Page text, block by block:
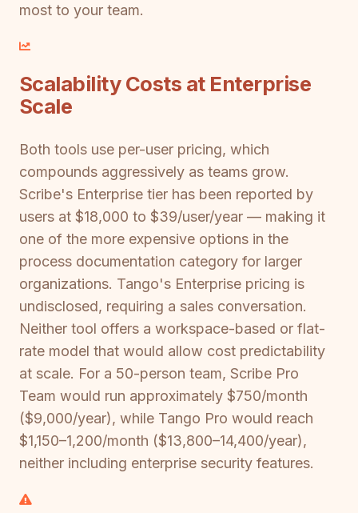
most to your team.
Scalability Costs at Enterprise
Scale
Both tools use per-user pricing, which
compounds aggressively as teams grow.
Scribe's Enterprise tier has been reported by
users at $18,000 to $39/user/year — making it
one of the more expensive options in the
process documentation category for larger
organizations. Tango's Enterprise pricing is
undisclosed, requiring a sales conversation.
Neither tool offers a workspace-based or flat-
rate model that would allow cost predictability
at scale. For a 50-person team, Scribe Pro
Team would run approximately $750/month
($9,000/year), while Tango Pro would reach
$1,150–1,200/month ($13,800–14,400/year),
neither including enterprise security features.